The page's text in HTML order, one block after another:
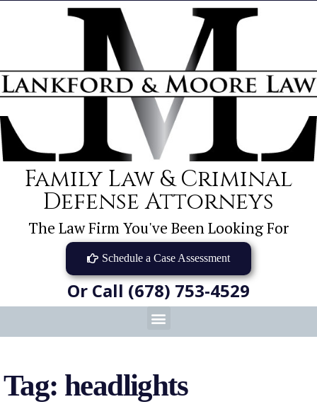
Family Law & Criminal
Defense Attorneys
The Law Firm You've Been Looking For
Schedule a Case Assessment
Or Call (678) 753-4529
Tag: headlights